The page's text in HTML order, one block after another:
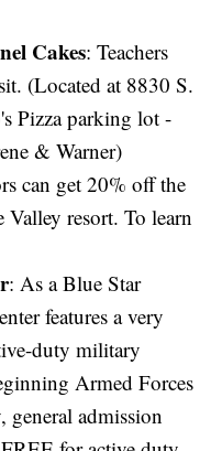
Cakes: Teachers
(Located at 8830 S.
Pizza parking lot -
& Warner)
can get 20% off the
Valley resort. To learn
: As a Blue Star
features a very
duty military
Armed Forces
admission